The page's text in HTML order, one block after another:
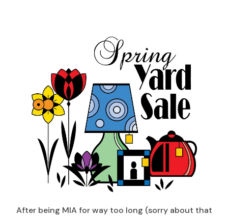
After being MIA for way too long (sorry about that